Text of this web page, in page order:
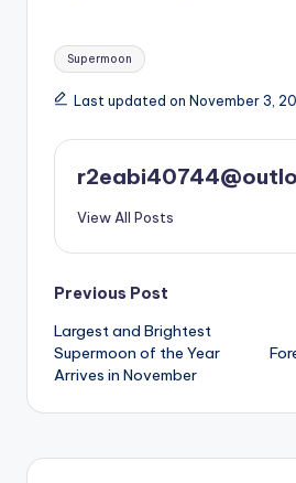
Tags:
Supermoon
Last updated on November 3,
View All Posts
Post
navigation
Previous Post
Largest and Brightest
Supermoon of the Year
Arrives in November